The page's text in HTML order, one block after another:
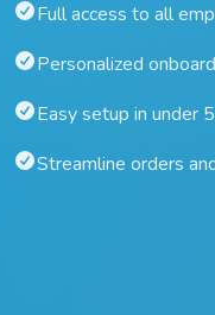
Full access to all
Personalized
Easy setup in under
Streamline orders